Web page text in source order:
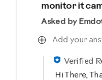
monitor it
Asked by
Add your
Verified
Hi There,